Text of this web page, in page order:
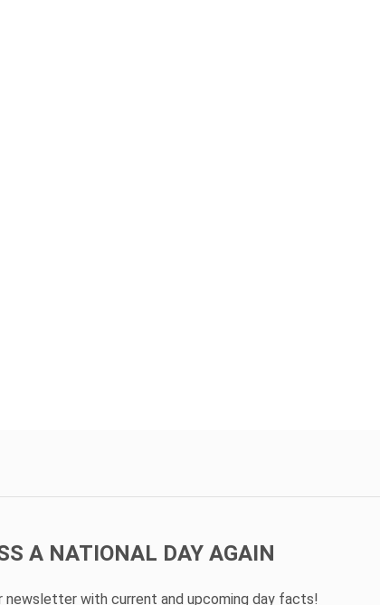
A NATIONAL DAY AGAIN
newsletter with current and upcoming day facts!